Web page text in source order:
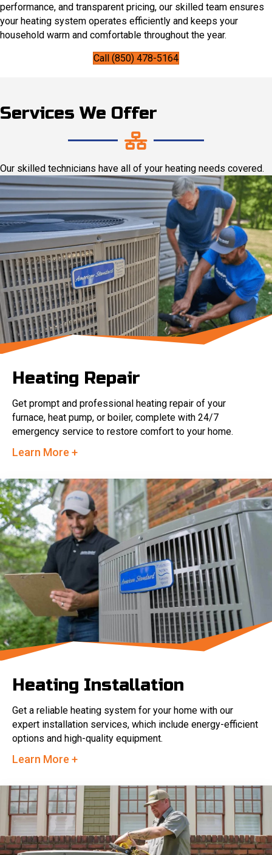
performance, and transparent pricing, our skilled team ensures
your heating system operates efficiently and keeps your
household warm and comfortable throughout the year.
Call (850) 478-5164
Services We Offer
Our skilled technicians have all of your heating needs covered.
Heating Repair
Get prompt and professional heating repair of your
furnace, heat pump, or boiler, complete with 24/7
emergency service to restore comfort to your home.
Learn More +
Heating Installation
Get a reliable heating system for your home with our
expert installation services, which include energy-efficient
options and high-quality equipment.
Learn More +